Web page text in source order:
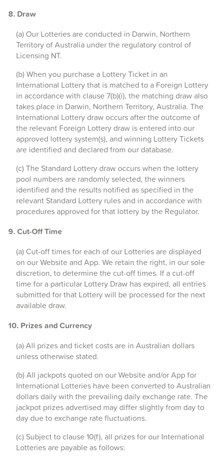
8. Draw
(a) Our Lotteries are conducted in Darwin, Northern
Territory of Australia under the regulatory control of
Licensing NT.
(b) When you purchase a Lottery Ticket in an
International Lottery that is matched to a Foreign Lottery
in accordance with clause 7(b)(i), the matching draw also
takes place in Darwin, Northern Territory, Australia. The
International Lottery draw occurs after the outcome of
the relevant Foreign Lottery draw is entered into our
approved lottery system(s), and winning Lottery Tickets
are identified and declared from our database.
(c) The Standard Lottery draw occurs when the lottery
pool numbers are randomly selected, the winners
identified and the results notified as specified in the
relevant Standard Lottery rules and in accordance with
procedures approved for that lottery by the Regulator.
9. Cut-Off Time
(a) Cut-off times for each of our Lotteries are displayed
on our Website and App. We retain the right, in our sole
discretion, to determine the cut-off times. If a cut-off
time for a particular Lottery Draw has expired, all entries
submitted for that Lottery will be processed for the next
available draw.
10. Prizes and Currency
(a) All prizes and ticket costs are in Australian dollars
unless otherwise stated.
(b) All jackpots quoted on our Website and/or App for
International Lotteries have been converted to Australian
dollars daily with the prevailing daily exchange rate. The
jackpot prizes advertised may differ slightly from day to
day due to exchange rate fluctuations.
(c) Subject to clause 10(f), all prizes for our International
Lotteries are payable as follows: